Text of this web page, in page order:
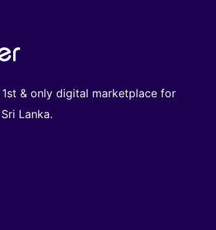
& only digital marketplace for
Lanka.